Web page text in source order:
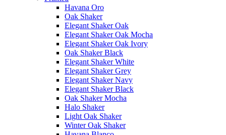
Havana Oro
Oak Shaker
Elegant Shaker Oak
Elegant Shaker Oak Mocha
Elegant Shaker Oak Ivory
Oak Shaker Black
Elegant Shaker White
Elegant Shaker Grey
Elegant Shaker Navy
Elegant Shaker Black
Oak Shaker Mocha
Halo Shaker
Light Oak Shaker
Winter Oak Shaker